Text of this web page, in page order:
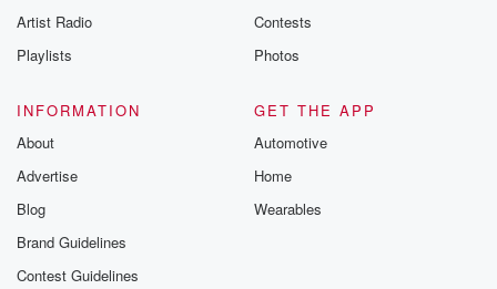
Artist Radio
Playlists
Contests
Photos
INFORMATION
About
Advertise
Blog
Brand Guidelines
Contest Guidelines
GET THE APP
Automotive
Home
Wearables